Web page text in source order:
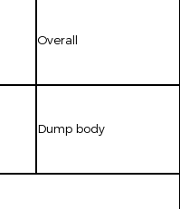
Overall
Dump body